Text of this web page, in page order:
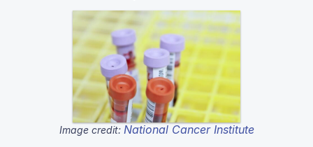
Image credit: National Cancer Institute